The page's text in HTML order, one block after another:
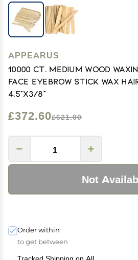
APPEARUS
10000 Ct. Medium Wood
Face Eyebrow Stick Wax
4.5"x3/8"
£372.60£621.00
Not
Order within
to get between